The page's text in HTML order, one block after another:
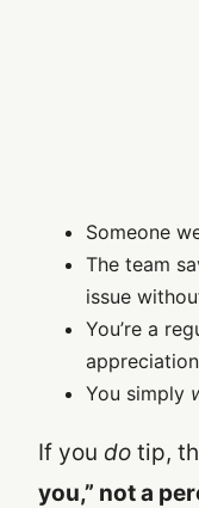
Someone
The team
issue
You’re a
You simply
If you do tip,
you,” not a